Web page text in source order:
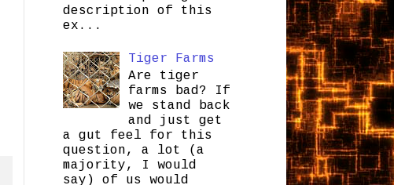
description of this
ex...
Tiger Farms
Are tiger
farms bad? If
we stand back
and just get
a gut feel for this
question, a lot (a
majority, I would
say) of us would